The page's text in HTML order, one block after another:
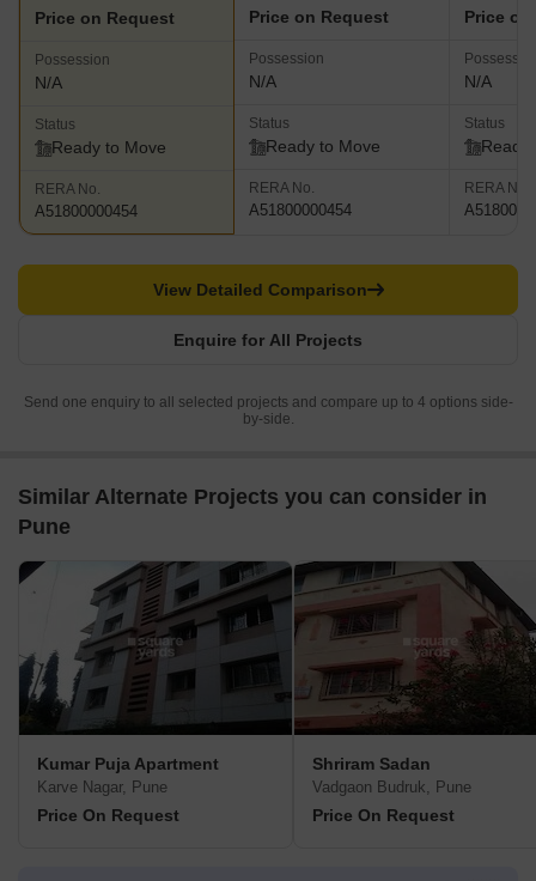
Price on Request
Possession
N/A
Status
Ready to Move
RERA No.
A51800000454
Price on Request
Possession
N/A
Status
Ready to Move
RERA No.
A51800000454
Price
N/A
Status
Ready
RERA No.
Enquire for All Projects
View Detailed Comparison
Send one enquiry to all selected projects and compare up to 4 options side-
by-side.
Similar Alternate Projects you can consider in
Pune
Kumar Puja Apartment
Karve Nagar, Pune
Price On Request
Shriram Sadan
Vadgaon Budruk, Pune
Price On Request